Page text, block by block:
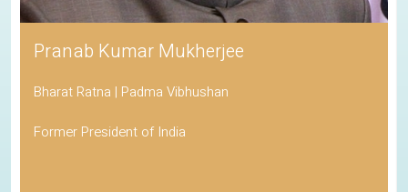
Pranab Kumar Mukherjee
Bharat Ratna | Padma Vibhushan
Former President of India